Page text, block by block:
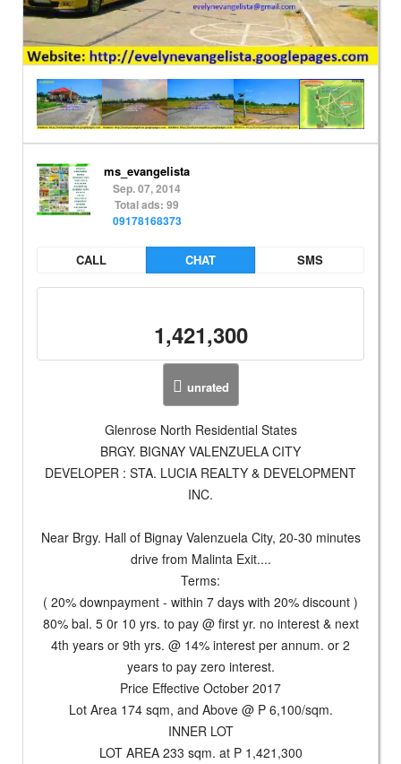
ms_evangelista
Sep. 07, 2014
Total ads: 99
09178168373
CALL CHAT SMS
1,421,300
unrated
Glenrose North Residential States
BRGY. BIGNAY VALENZUELA CITY
DEVELOPER : STA. LUCIA REALTY & DEVELOPMENT
INC.
Near Brgy. Hall of Bignay Valenzuela City, 20-30 minutes
drive from Malinta Exit....
Terms:
( 20% downpayment - within 7 days with 20% discount )
80% bal. 5 0r 10 yrs. to pay @ first yr. no interest & next
4th years or 9th yrs. @ 14% interest per annum. or 2
years to pay zero interest.
Price Effective October 2017
Lot Area 174 sqm, and Above @ P 6,100/sqm.
INNER LOT
LOT AREA 233 sqm. at P 1,421,300